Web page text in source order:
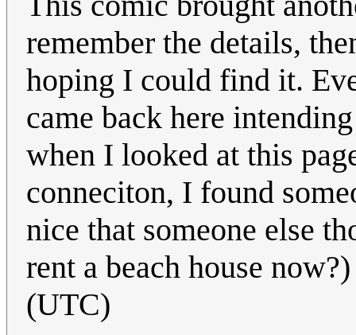
remember the details,
hoping I could find it.
came back here
when I looked at this
conneciton, I found
nice that someone else
rent a beach house
(UTC)